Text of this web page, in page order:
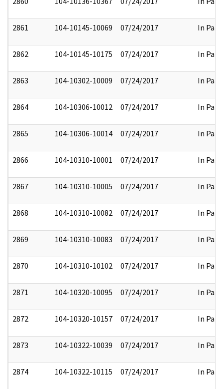
2861 104-10145-10069 07/24/2017 In Part
2862 104-10145-10175 07/24/2017 In Part
2863 104-10302-10009 07/24/2017 In Part
2864 104-10306-10012 07/24/2017 In Part
2865 104-10306-10014 07/24/2017 In Part
2866 104-10310-10001 07/24/2017 In Part
2867 104-10310-10005 07/24/2017 In Part
2868 104-10310-10082 07/24/2017 In Part
2869 104-10310-10083 07/24/2017 In Part
2870 104-10310-10102 07/24/2017 In Part
2871 104-10320-10095 07/24/2017 In Part
2872 104-10320-10157 07/24/2017 In Part
2873 104-10322-10039 07/24/2017 In Part
2874 104-10322-10115 07/24/2017 In Part